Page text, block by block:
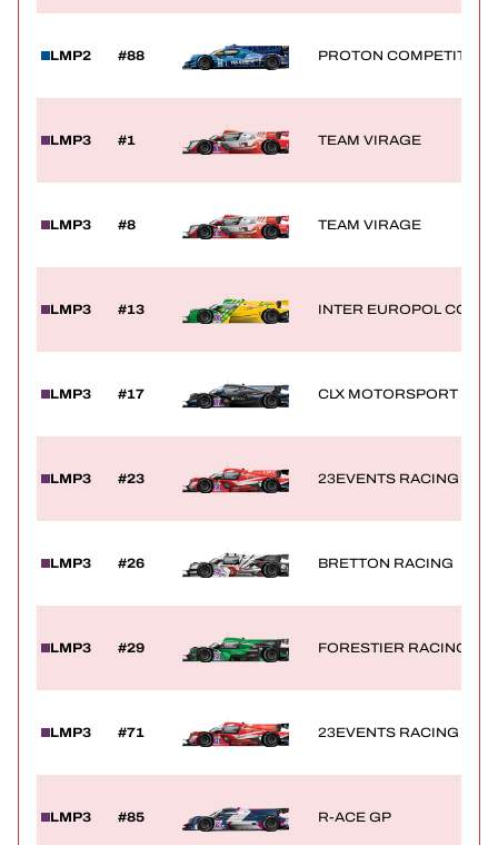
LMP2 #88 PROTON COMPETITION
LMP3 #1 TEAM VIRAGE
LMP3 #8 TEAM VIRAGE
LMP3 #13 INTER EUROPOL
LMP3 #17 CLX MOTORSPORT
LMP3 #23 23EVENTS RACING
LMP3 #26 BRETTON RACING
LMP3 #29 FORESTIER RACING BY
LMP3 #71 23EVENTS RACING
LMP3 #85 R-ACE GP